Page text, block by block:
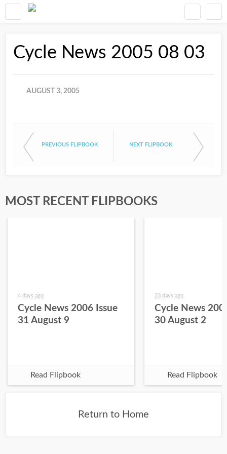
Cycle News 2005 08 03
AUGUST 3, 2005
PREVIOUS FLIPBOOK NEXT FLIPBOOK
MOST RECENT FLIPBOOKS
4 days ago
Cycle News 2006 Issue
31 August 9
Read Flipbook
23 days ago
Cycle News
30 August 2
Read Flipbook
Return to Home